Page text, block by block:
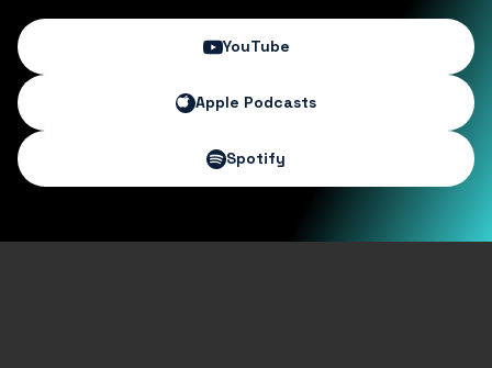
YouTube
Apple Podcasts
Spotify